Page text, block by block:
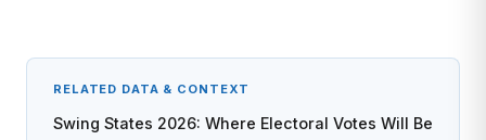
RELATED DATA & CONTEXT
Swing States 2026: Where Electoral Votes Will Be